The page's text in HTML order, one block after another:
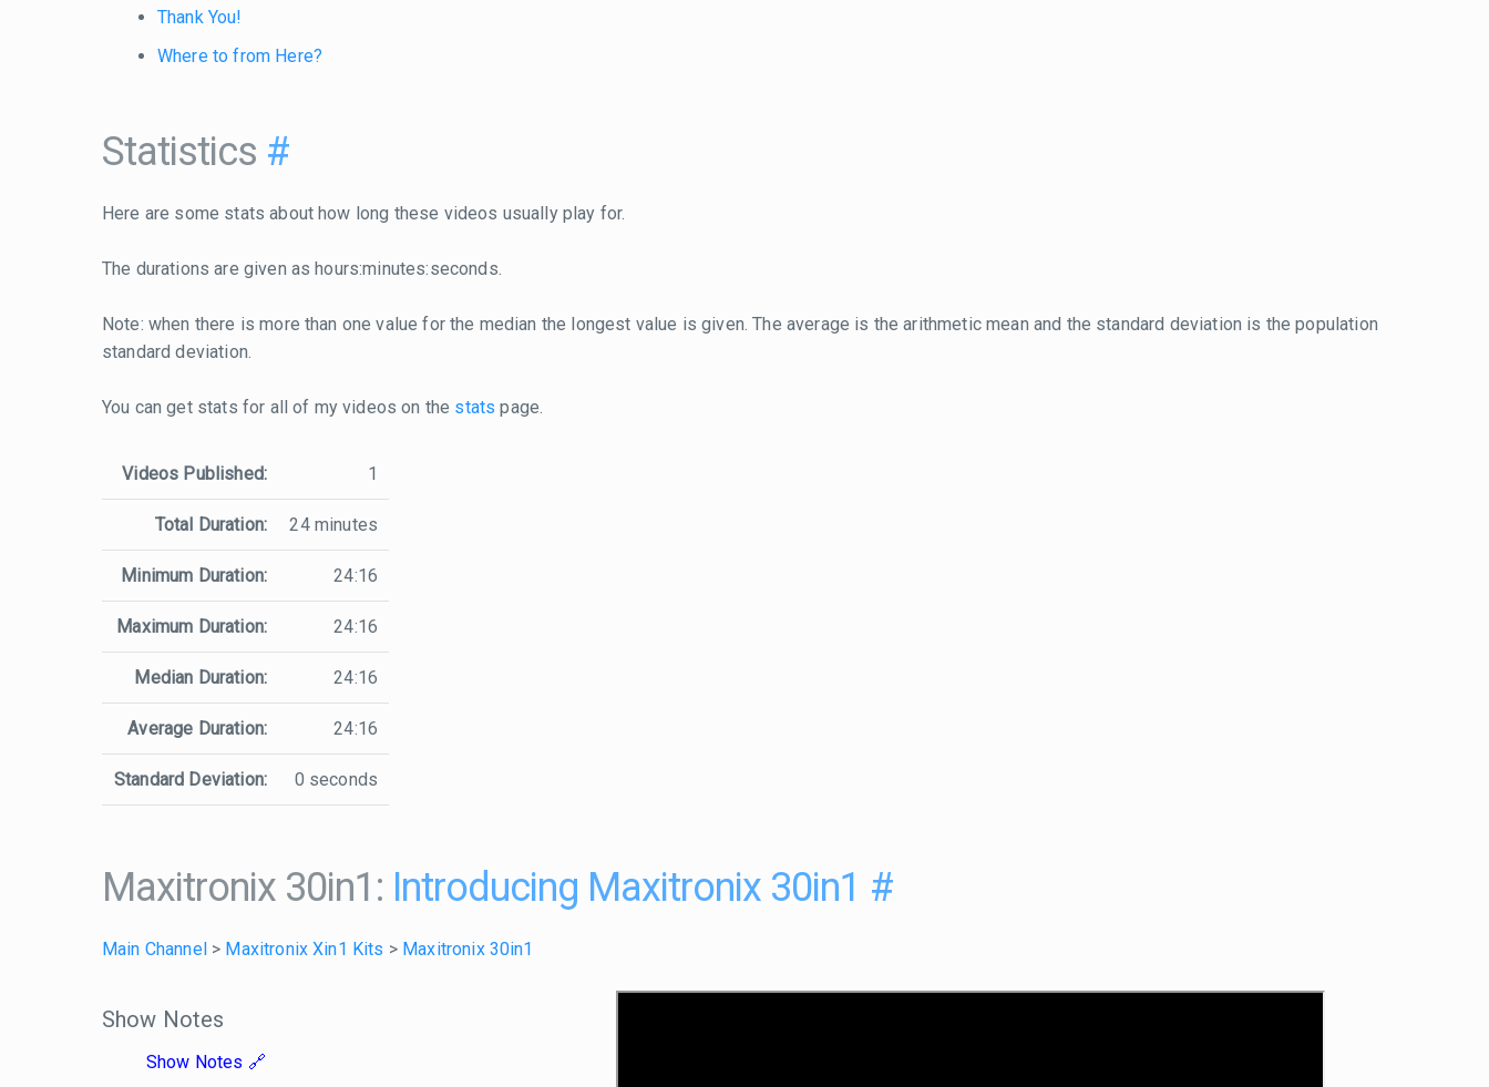
Thank You!
Where to from Here?
Statistics #
Here are some stats about how long these videos usually play for.
The durations are given as hours:minutes:seconds.
Note: when there is more than one value for the median the longest value is given. The average is the arithmetic mean and the standard deviation is the population
standard deviation.
You can get stats for all of my videos on the stats page.
Videos Published: 1
Total Duration: 24 minutes
Minimum Duration: 24:16
Maximum Duration: 24:16
Median Duration: 24:16
Average Duration: 24:16
Standard Deviation: 0 seconds
Maxitronix 30in1: Introducing Maxitronix 30in1 #
Main Channel> Maxitronix Xin1 Kits > Maxitronix 30in1
Show Notes
Show Notes